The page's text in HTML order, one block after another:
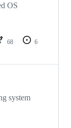
OS
68
6
system